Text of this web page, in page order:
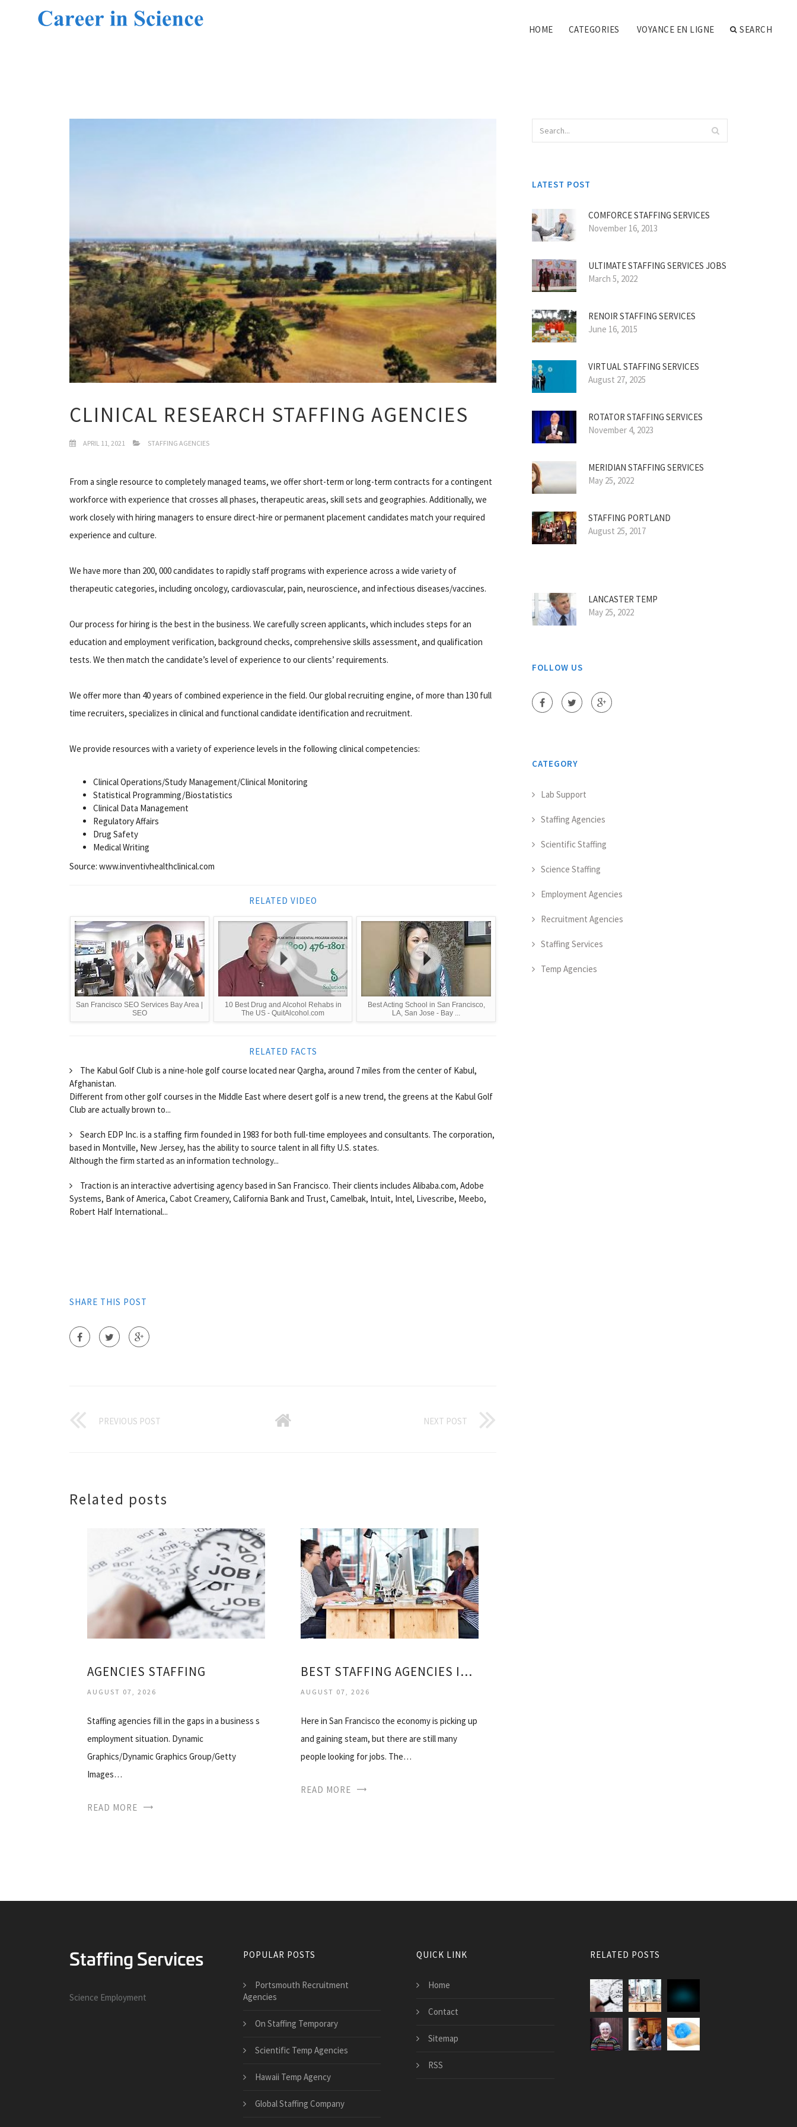
HOME CATEGORIES VOYANCE EN LIGNE SEARCH
CLINICAL RESEARCH STAFFING AGENCIES
APRIL 11, 2021 STAFFING AGENCIES
From a single resource to completely managed teams, we offer short-term or long-term contracts for a contingent
workforce with experience that crosses all phases, therapeutic areas, skill sets and geographies. Additionally, we
work closely with hiring managers to ensure direct-hire or permanent placement candidates match your required
experience and culture.
We have more than 200, 000 candidates to rapidly staff programs with experience across a wide variety of
therapeutic categories, including oncology, cardiovascular, pain, neuroscience, and infectious diseases/vaccines.
Our process for hiring is the best in the business. We carefully screen applicants, which includes steps for an
education and employment verification, background checks, comprehensive skills assessment, and qualification
tests. We then match the candidate’s level of experience to our clients’ requirements.
We offer more than 40 years of combined experience in the field. Our global recruiting engine, of more than 130 full
time recruiters, specializes in clinical and functional candidate identification and recruitment.
We provide resources with a variety of experience levels in the following clinical competencies:
Clinical Operations/Study Management/Clinical Monitoring
Statistical Programming/Biostatistics
Clinical Data Management
Regulatory Affairs
Drug Safety
Medical Writing
Source: www.inventivhealthclinical.com
RELATED VIDEO
San Francisco SEO Services Bay Area |
SEO
10 Best Drug and Alcohol Rehabs in
The US - QuitAlcohol.com
Best Acting School in San Francisco,
LA, San Jose - Bay ...
RELATED FACTS
The Kabul Golf Club is a nine-hole golf course located near Qargha, around 7 miles from the center of Kabul,
Afghanistan.
Different from other golf courses in the Middle East where desert golf is a new trend, the greens at the Kabul Golf
Club are actually brown to...
Search EDP Inc. is a staffing firm founded in 1983 for both full-time employees and consultants. The corporation,
based in Montville, New Jersey, has the ability to source talent in all fifty U.S. states.
Although the firm started as an information technology...
Traction is an interactive advertising agency based in San Francisco. Their clients includes Alibaba.com, Adobe
Systems, Bank of America, Cabot Creamery, California Bank and Trust, Camelbak, Intuit, Intel, Livescribe, Meebo,
Robert Half International...
SHARE THIS POST
PREVIOUS POST NEXT POST
Related posts
AGENCIES STAFFING
AUGUST 07, 2026
Staffing agencies fill in the gaps in a business s
employment situation. Dynamic
Graphics/Dynamic Graphics Group/Getty
Images…
READ MORE
BEST STAFFING AGENCIES IN BAY AREA
AUGUST 07, 2026
Here in San Francisco the economy is picking up
and gaining steam, but there are still many
people looking for jobs. The…
READ MORE
LATEST POST
COMFORCE STAFFING SERVICES
November 16, 2013
ULTIMATE STAFFING SERVICES JOBS
March 5, 2022
RENOIR STAFFING SERVICES
June 16, 2015
VIRTUAL STAFFING SERVICES
August 27, 2025
ROTATOR STAFFING SERVICES
November 4, 2023
MERIDIAN STAFFING SERVICES
May 25, 2022
STAFFING PORTLAND
August 25, 2017
LANCASTER TEMP
May 25, 2022
FOLLOW US
CATEGORY
Lab Support
Staffing Agencies
Scientific Staffing
Science Staffing
Employment Agencies
Recruitment Agencies
Staffing Services
Temp Agencies
Science Employment
POPULAR POSTS
Portsmouth Recruitment
Agencies
On Staffing Temporary
Scientific Temp Agencies
Hawaii Temp Agency
Global Staffing Company
QUICK LINK
Home
Contact
Sitemap
RSS
RELATED POSTS